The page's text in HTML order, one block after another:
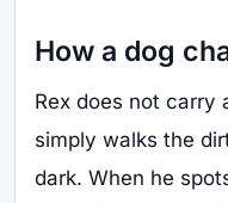
How a dog
Rex does not carry
simply walks the
dark. When he